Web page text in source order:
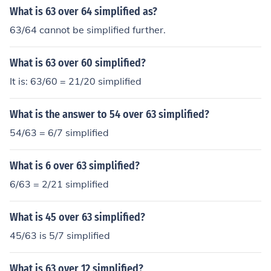
What is 63 over 64 simplified as?
63/64 cannot be simplified further.
What is 63 over 60 simplified?
It is: 63/60 = 21/20 simplified
What is the answer to 54 over 63 simplified?
54/63 = 6/7 simplified
What is 6 over 63 simplified?
6/63 = 2/21 simplified
What is 45 over 63 simplified?
45/63 is 5/7 simplified